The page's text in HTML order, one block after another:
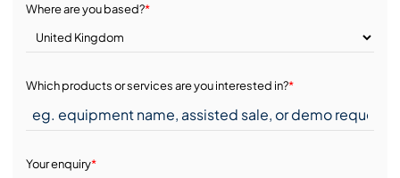
Where are you based?*
Which products or services are you interested in?*
Your enquiry*